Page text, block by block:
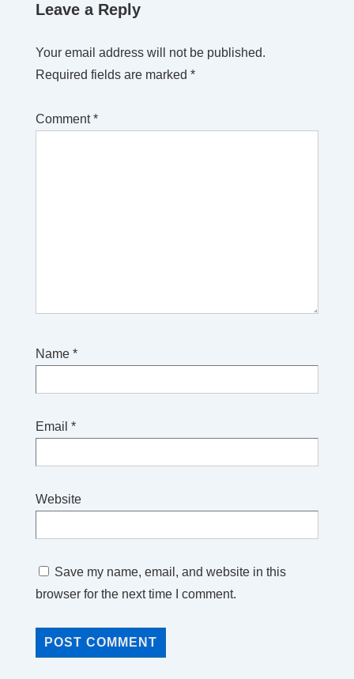
Leave a Reply
Your email address will not be published.
Required fields are marked *
Comment*
Name *
Email *
Website
Save my name, email, and website in this
browser for the next time I comment.